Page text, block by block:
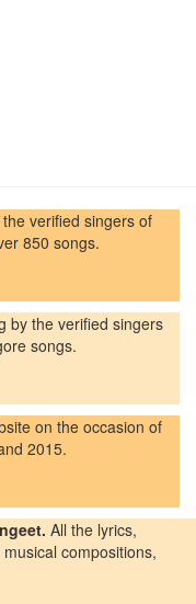
verified singers of
850 songs.
by the verified singers
songs.
on the occasion of
2015.
All the lyrics,
compositions,